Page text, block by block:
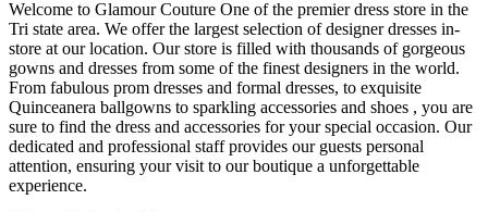
Welcome to Glamour Couture One of the premier dress store in the
Tri state area. We offer the largest selection of designer dresses in-
store at our location. Our store is filled with thousands of gorgeous
gowns and dresses from some of the finest designers in the world.
From fabulous prom dresses and formal dresses, to exquisite
Quinceanera ballgowns to sparkling accessories and shoes , you are
sure to find the dress and accessories for your special occasion. Our
dedicated and professional staff provides our guests personal
attention, ensuring your visit to our boutique a unforgettable
experience.